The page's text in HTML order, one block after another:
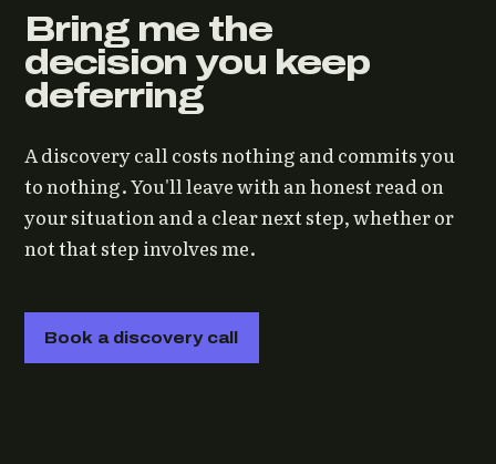
Bring me the
decision you keep
deferring
A discovery call costs nothing and commits you
to nothing. You'll leave with an honest read on
your situation and a clear next step, whether or
not that step involves me.
Book a discovery call